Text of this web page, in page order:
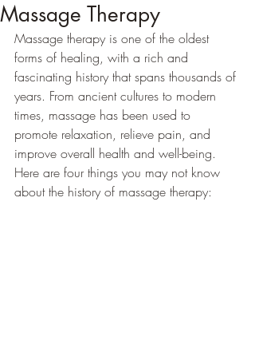
Massage Therapy
Massage therapy is one of the oldest
forms of healing, with a rich and
fascinating history that spans thousands of
years. From ancient cultures to modern
times, massage has been used to
promote relaxation, relieve pain, and
improve overall health and well-being.
Here are four things you may not know
about the history of massage therapy: